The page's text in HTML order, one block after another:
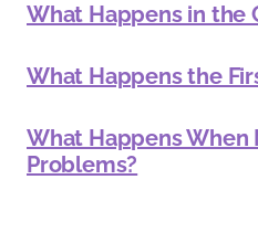
What Happens in the
What Happens the
What Happens When
Problems?